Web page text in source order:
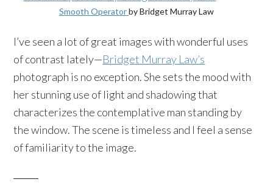
Smooth Operatorby Bridget Murray Law
I’ve seen a lot of great images with wonderful uses
of contrast lately—Bridget Murray Law’s
photograph is no exception. She sets the mood with
her stunning use of light and shadowing that
characterizes the contemplative man standing by
the window. The scene is timeless and I feel a sense
of familiarity to the image.